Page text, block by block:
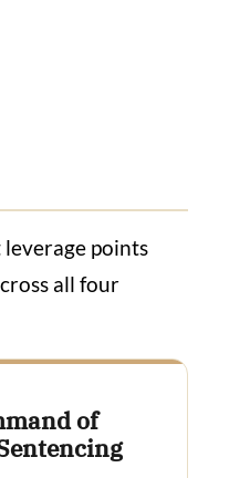
points
all four
of